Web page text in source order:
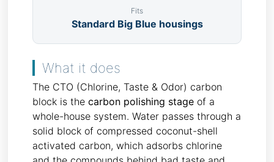
Fits
Standard Big Blue housings
What it does
The CTO (Chlorine, Taste & Odor) carbon
block is thecarbon polishing stage of a
whole-house system. Water passes through a
solid block of compressed coconut-shell
activated carbon, which adsorbs chlorine